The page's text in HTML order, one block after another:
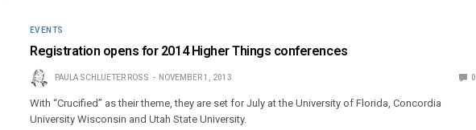
EVENTS
Registration opens for 2014 Higher Things conferences
PAULA SCHLUETER ROSS NOVEMBER 1, 2013 0
With “Crucified” as their theme, they are set for July at the University of Florida, Concordia
University Wisconsin and Utah State University.